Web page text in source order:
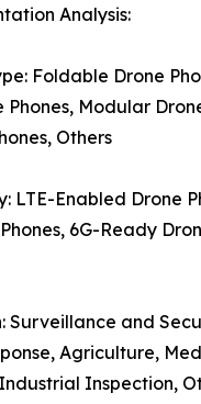
Analysis:
Foldable Drone
Modular
Others
LTE-Enabled Drone
6G-Ready
Surveillance and
Agriculture,
Inspection,